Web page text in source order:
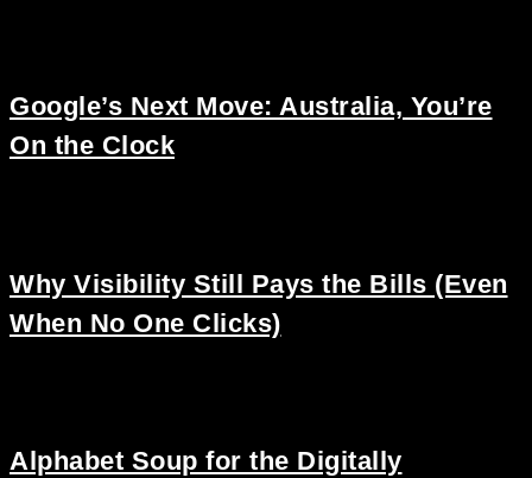
Google’s Next Move: Australia, You’re
On the Clock
Why Visibility Still Pays the Bills (Even
When No One Clicks)
Alphabet Soup for the Digitally